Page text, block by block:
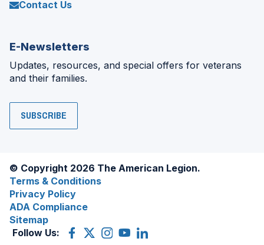
Contact Us
E-Newsletters
Updates, resources, and special offers for veterans
and their families.
SUBSCRIBE
© Copyright 2026 The American Legion.
Terms & Conditions
Privacy Policy
ADA Compliance
Sitemap
Follow Us:
Facebook
(Opens
X
(OpensInstagram
(OpensYouTube
(OpensLinkedIn
(Opens